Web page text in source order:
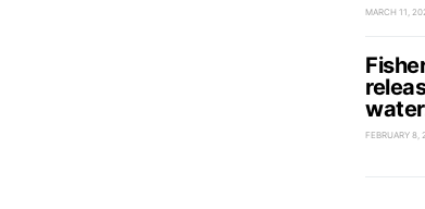
MARCH 11,
FEBRUARY 8,